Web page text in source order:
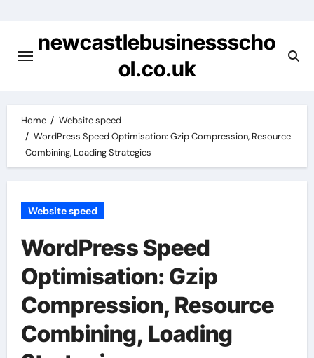
contentnewcastlebusinessscho
ol.co.uk
Home
Website speed
WordPress Speed Optimisation: Gzip Compression, Resource
Combining, Loading Strategies
Website speed
WordPress Speed
Optimisation: Gzip
Compression, Resource
Combining, Loading